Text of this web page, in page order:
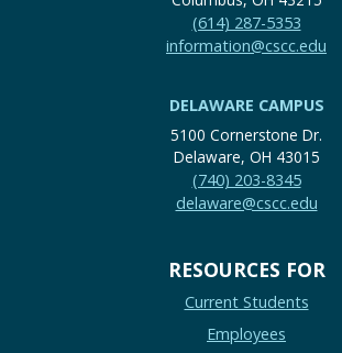
(614) 287-5353
information@cscc.edu
DELAWARE CAMPUS
5100 Cornerstone Dr.
Delaware, OH 43015
(740) 203-8345
delaware@cscc.edu
RESOURCES FOR
Current Students
Employees